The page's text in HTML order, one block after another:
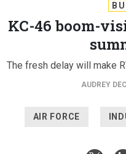
KC-46 boom-
The fresh delay will make
AUDREY
AIR FORCE